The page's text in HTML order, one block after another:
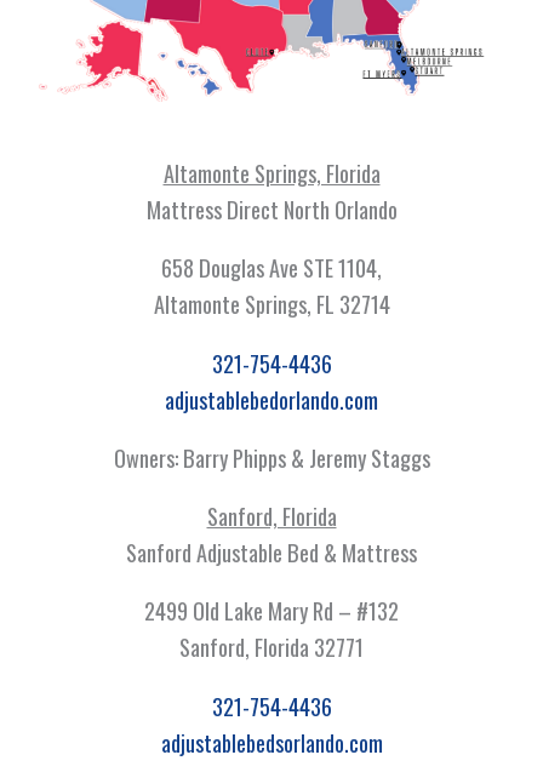
Altamonte Springs, Florida
Mattress Direct North Orlando
658 Douglas Ave STE 1104,
Altamonte Springs, FL 32714
321-754-4436
adjustablebedorlando.com
Owners: Barry Phipps & Jeremy Staggs
Sanford, Florida
Sanford Adjustable Bed & Mattress
2499 Old Lake Mary Rd – #132
Sanford, Florida 32771
321-754-4436
adjustablebedsorlando.com